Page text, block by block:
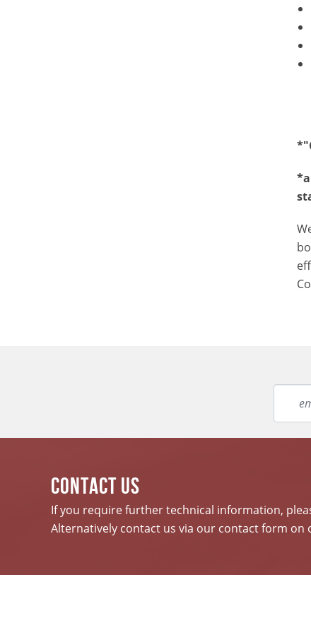
CONTACT US
If you require further technical information,
Alternatively contact us via our contact form on